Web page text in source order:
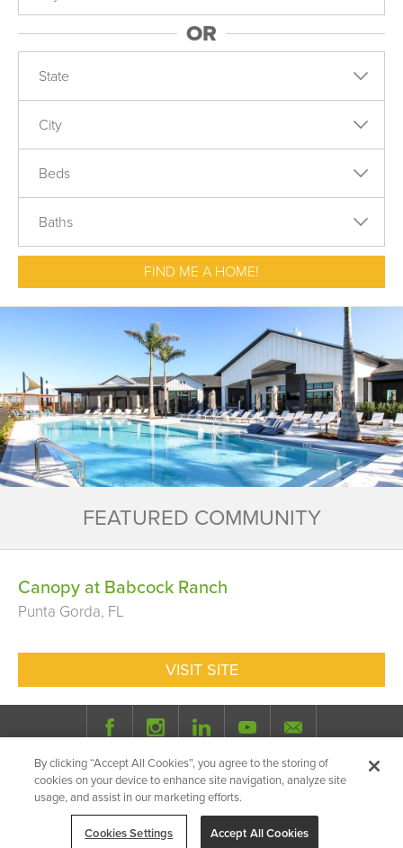
OR
FEATURED COMMUNITY
Canopy at Babcock Ranch
Punta Gorda, FL
VISIT SITE
© 2026 Milhaus. All Rights Reserved.
Privacy Policy
Site Map
By clicking “Accept All Cookies”, you agree to the storing of
cookies on your device to enhance site navigation, analyze site
usage, and assist in our marketing efforts.
Cookies Settings Accept All Cookies